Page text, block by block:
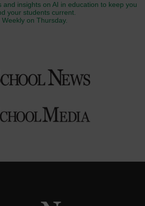
and insights on AI in education to keep you
your students current.
Weekly on Thursday.